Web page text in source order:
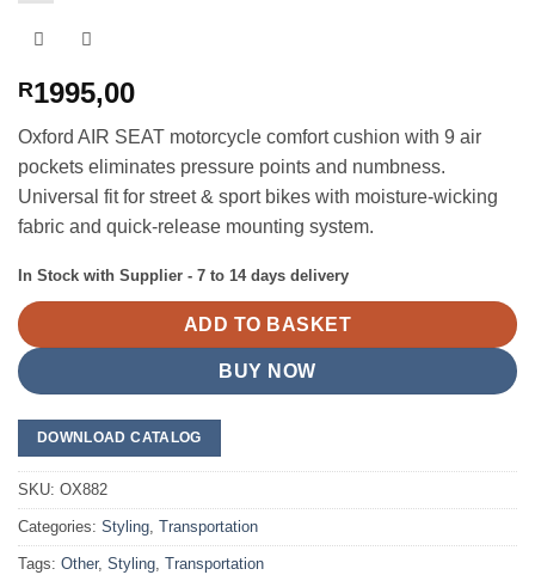
R1995,00
Oxford AIR SEAT motorcycle comfort cushion with 9 air
pockets eliminates pressure points and numbness.
Universal fit for street & sport bikes with moisture-wicking
fabric and quick-release mounting system.
In Stock with Supplier - 7 to 14 days delivery
ADD TO BASKET
BUY NOW
DOWNLOAD CATALOG
SKU: OX882
Categories: Styling, Transportation
Tags: Other, Styling, Transportation